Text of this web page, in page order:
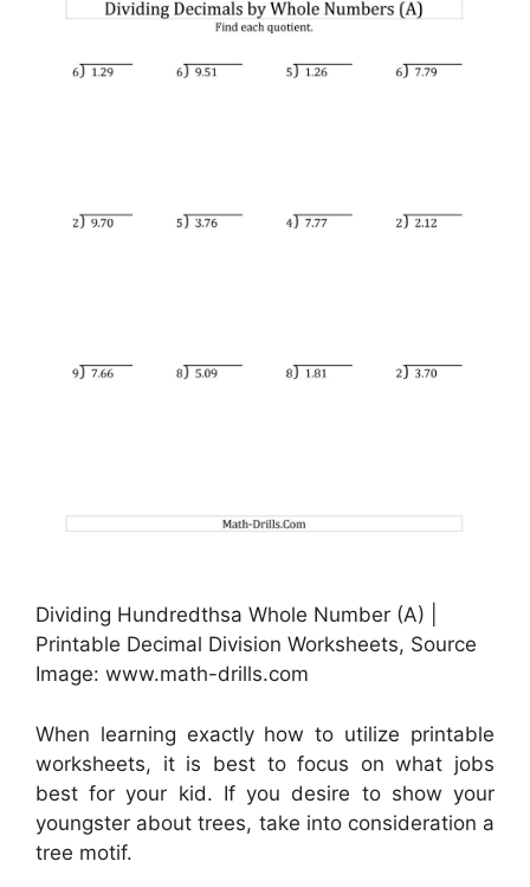
Dividing Hundredthsa Whole Number (A) |
Printable Decimal Division Worksheets, Source
Image: www.math-drills.com
When learning exactly how to utilize printable
worksheets, it is best to focus on what jobs
best for your kid. If you desire to show your
youngster about trees, take into consideration a
tree motif.